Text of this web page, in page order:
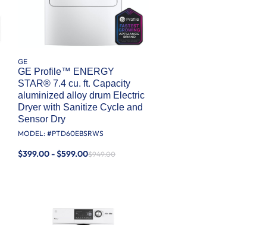
GE
GE Profile™ ENERGY
STAR® 7.4 cu. ft. Capacity
aluminized alloy drum Electric
Dryer with Sanitize Cycle and
Sensor Dry
MODEL: #PTD60EBSRWS
$399.00 - $599.00$949.00